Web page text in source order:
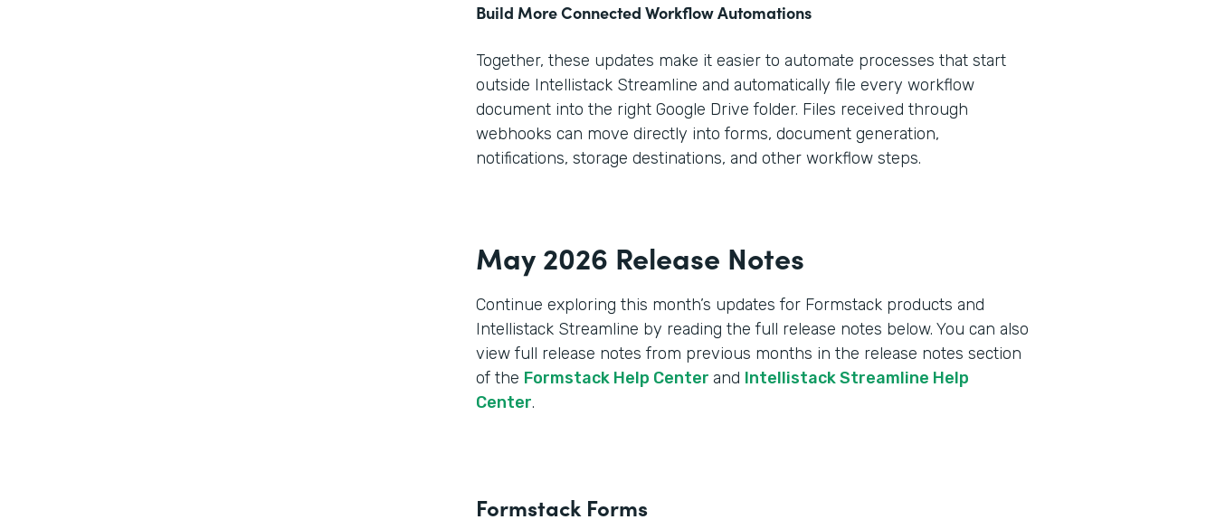
Build More Connected Workflow Automations
Together, these updates make it easier to automate processes that start
outside Intellistack Streamline and automatically file every workflow
document into the right Google Drive folder. Files received through
webhooks can move directly into forms, document generation,
notifications, storage destinations, and other workflow steps.
May 2026 Release Notes
Continue exploring this month’s updates for Formstack products and
Intellistack Streamline by reading the full release notes below. You can also
view full release notes from previous months in the release notes section
of the Formstack Help Center and Intellistack Streamline Help
Center.
Formstack Forms